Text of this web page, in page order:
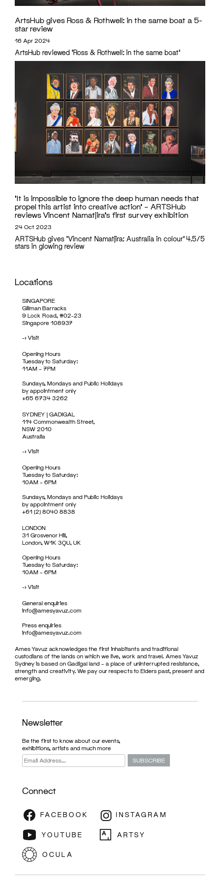
ArtsHub gives Ross & Rothwell: in the same boat a 5-
star review
16 Apr 2024
ArtsHub reviewed 'Ross & Rothwell: in the same boat'
‘It is impossible to ignore the deep human needs that
propel this artist into creative action’ – ARTSHub
reviews Vincent Namatjira’s first survey exhibition
24 Oct 2023
ARTSHub gives 'Vincent Namatjira: Australia in colour' 4.5/5
stars in glowing review
Locations
SINGAPORE
Gillman Barracks
9 Lock Road, #02-23
Singapore 108937
->Visit
Opening Hours
Tuesday to Saturday:
11AM – 7PM
Sundays, Mondays and Public Holidays
by appointment only
+65 6734 3262
SYDNEY | GADIGAL
114 Commonwealth Street,
NSW 2010
Australia
->Visit
Opening Hours
Tuesday to Saturday:
10AM – 6PM
Sundays, Mondays and Public Holidays
by appointment only
+61 (2) 8040 8838
LONDON
31 Grosvenor Hill,
London, W1K 3QU, UK
Opening Hours
Tuesday to Saturday:
10AM – 6PM
->Visit
General enquiries
info@amesyavuz.com
Press enquiries
info@amesyavuz.com
Ames Yavuz acknowledges the first inhabitants and traditional
custodians of the lands on which we live, work and travel. Ames Yavuz
Sydney is based on Gadigal land – a place of uninterrupted resistance,
strength and creativity. We pay our respects to Elders past, present and
emerging.
Newsletter
Be the first to know about our events,
exhibitions, artists and much more
Connect